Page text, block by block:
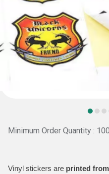
Minimum Order Quantity :
Vinyl stickers are printed